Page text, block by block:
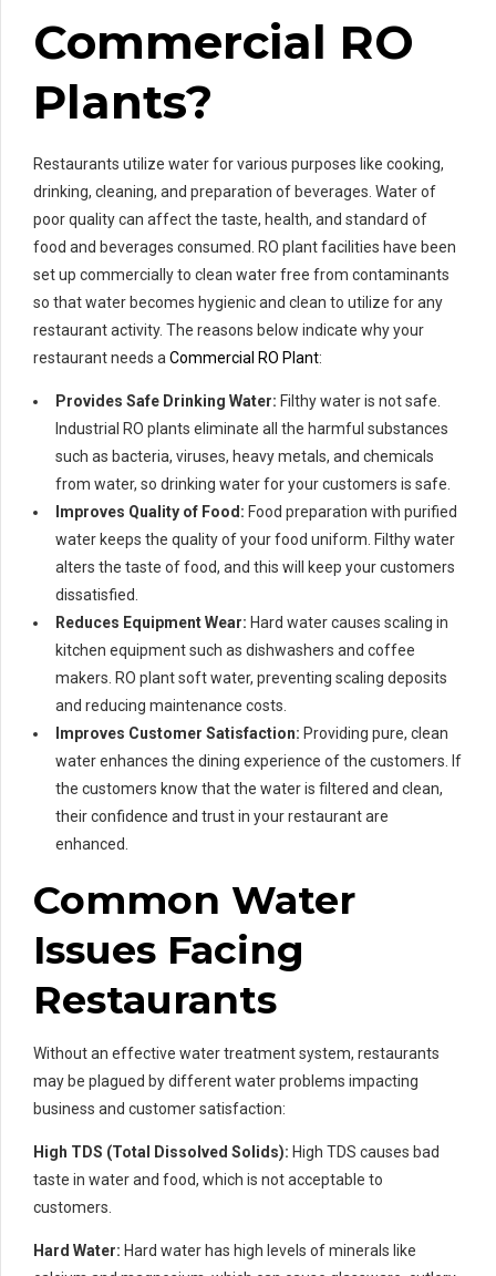
Commercial RO
Plants?
Restaurants utilize water for various purposes like cooking,
drinking, cleaning, and preparation of beverages. Water of
poor quality can affect the taste, health, and standard of
food and beverages consumed. RO plant facilities have been
set up commercially to clean water free from contaminants
so that water becomes hygienic and clean to utilize for any
restaurant activity. The reasons below indicate why your
restaurant needs a Commercial RO Plant:
Provides Safe Drinking Water: Filthy water is not safe.
Industrial RO plants eliminate all the harmful substances
such as bacteria, viruses, heavy metals, and chemicals
from water, so drinking water for your customers is safe.
Improves Quality of Food: Food preparation with purified
water keeps the quality of your food uniform. Filthy water
alters the taste of food, and this will keep your customers
dissatisfied.
Reduces Equipment Wear: Hard water causes scaling in
kitchen equipment such as dishwashers and coffee
makers. RO plant soft water, preventing scaling deposits
and reducing maintenance costs.
Improves Customer Satisfaction: Providing pure, clean
water enhances the dining experience of the customers. If
the customers know that the water is filtered and clean,
their confidence and trust in your restaurant are
enhanced.
Common Water
Issues Facing
Restaurants
Without an effective water treatment system, restaurants
may be plagued by different water problems impacting
business and customer satisfaction:
High TDS (Total Dissolved Solids): High TDS causes bad
taste in water and food, which is not acceptable to
customers.
Hard Water: Hard water has high levels of minerals like